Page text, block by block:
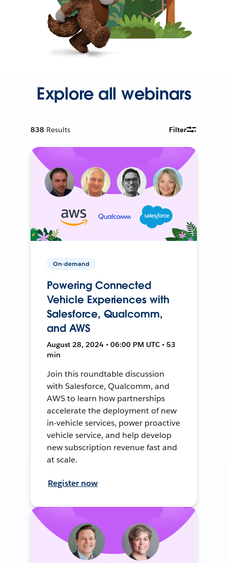
Explore all webinars
838 Results Filter
On-demand
Powering Connected
Vehicle Experiences with
Salesforce, Qualcomm,
and AWS
August 28, 2024 • 06:00 PM UTC • 53
min
Join this roundtable discussion
with Salesforce, Qualcomm, and
AWS to learn how partnerships
accelerate the deployment of new
in-vehicle services, power proactive
vehicle service, and help develop
new subscription revenue fast and
at scale.
Register now